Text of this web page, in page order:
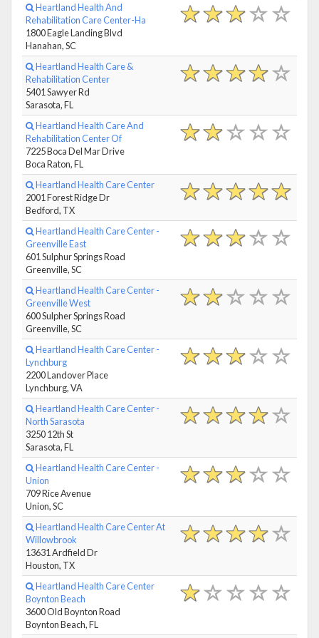
Heartland Health And
Rehabilitation Care Center-Ha
1800 Eagle Landing Blvd
Hanahan, SC
Heartland Health Care &
Rehabilitation Center
5401 Sawyer Rd
Sarasota, FL
Heartland Health Care And
Rehabilitation Center Of
7225 Boca Del Mar Drive
Boca Raton, FL
Heartland Health Care Center
2001 Forest Ridge Dr
Bedford, TX
Heartland Health Care Center -
Greenville East
601 Sulphur Springs Road
Greenville, SC
Heartland Health Care Center -
Greenville West
600 Sulpher Springs Road
Greenville, SC
Heartland Health Care Center -
Lynchburg
2200 Landover Place
Lynchburg, VA
Heartland Health Care Center -
North Sarasota
3250 12th St
Sarasota, FL
Heartland Health Care Center -
Union
709 Rice Avenue
Union, SC
Heartland Health Care Center At
Willowbrook
13631 Ardfield Dr
Houston, TX
Heartland Health Care Center
Boynton Beach
3600 Old Boynton Road
Boynton Beach, FL